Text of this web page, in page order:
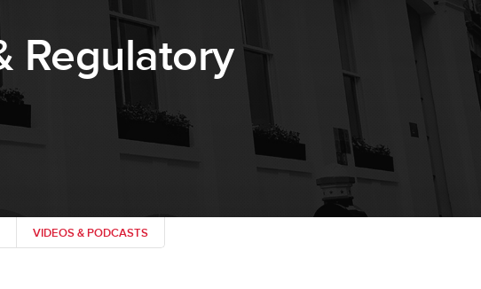
Regulatory
VIDEOS & PODCASTS